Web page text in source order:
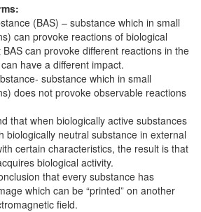
(BAS) – substance which in small
can provoke reactions of biological
can provoke different reactions in the
have a different impact.
substance which in small
does not provoke observable reactions
that when biologically active substances
biologically neutral substance in external
certain characteristics, the result is that
biological activity.
that every substance has
which can be “printed” on another
field.